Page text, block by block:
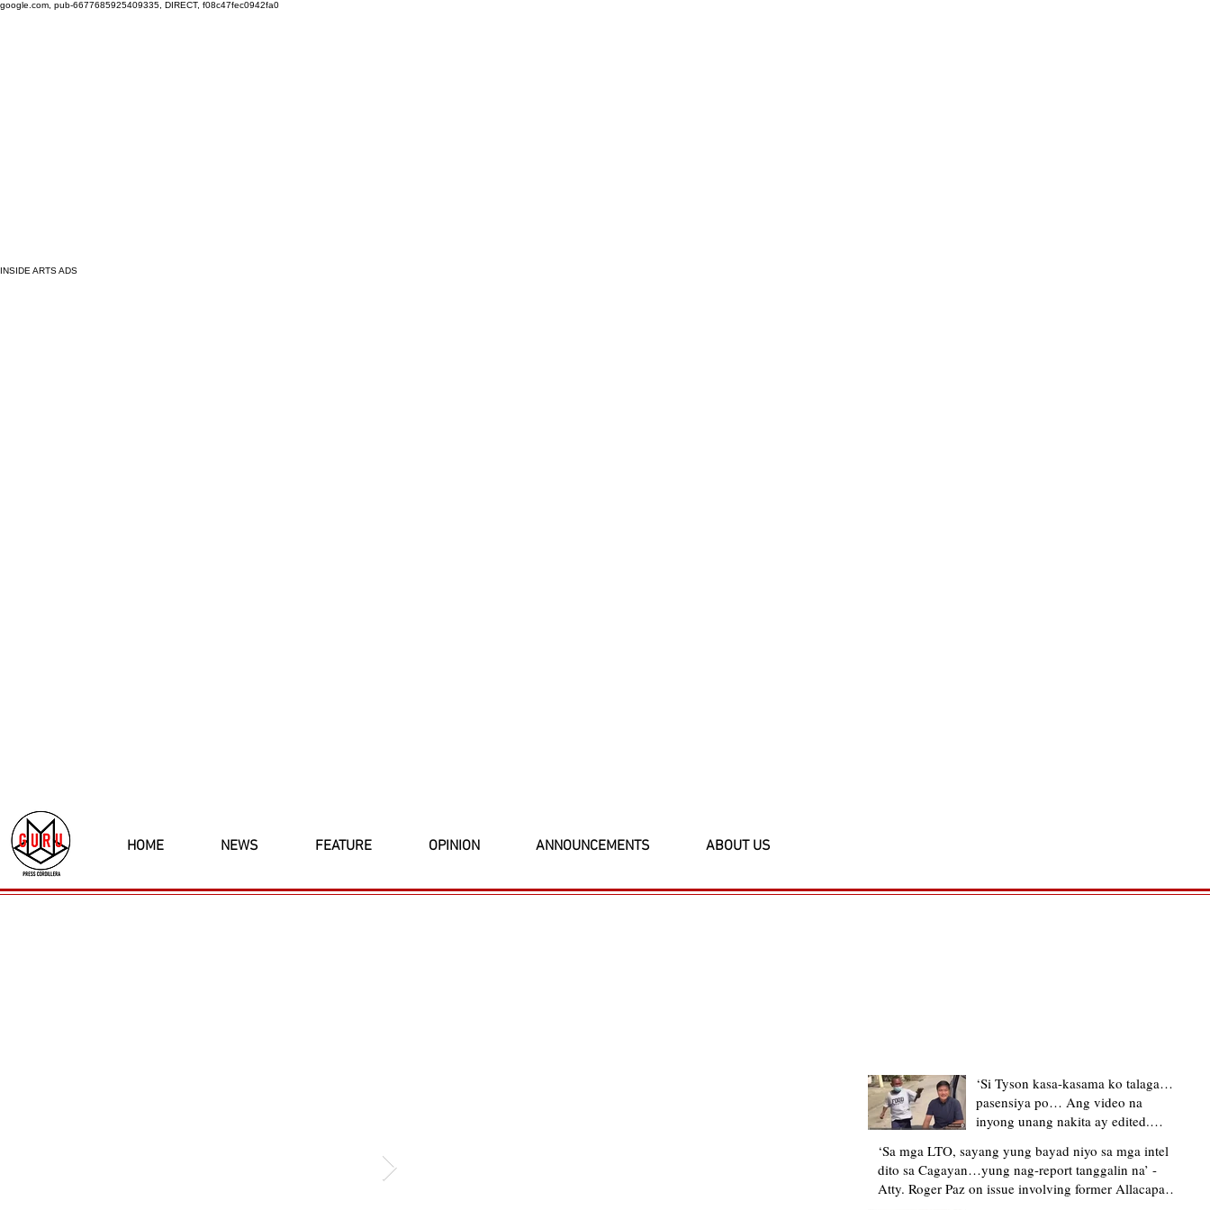
google.com, pub-6677685925409335, DIRECT, f08c47fec0942fa0
INSIDE ARTS ADS
HOME NEWS FEATURE OPINION ANNOUNCEMENTS ABOUT US
‘Si Tyson kasa-kasama ko talaga…
pasensiya po… Ang video na
inyong unang nakita ay edited.
upload’ – former Allacapan Mayor
apologizes, explains video taken out
of context
‘Sa mga LTO, sayang yung bayad niyo sa mga intel
dito sa Cagayan…yung nag-report tanggalin na’ -
Atty. Roger Paz on issue involving former Allacapan